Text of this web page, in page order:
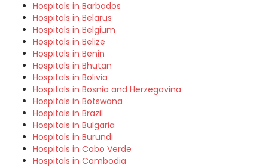
Hospitals in Barbados
Hospitals in Belarus
Hospitals in Belgium
Hospitals in Belize
Hospitals in Benin
Hospitals in Bhutan
Hospitals in Bolivia
Hospitals in Bosnia and Herzegovina
Hospitals in Botswana
Hospitals in Brazil
Hospitals in Bulgaria
Hospitals in Burundi
Hospitals in Cabo Verde
Hospitals in Cambodia